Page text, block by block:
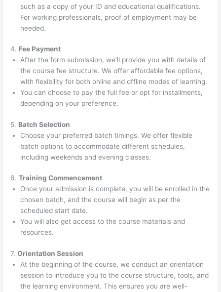
such as a copy of your ID and educational qualifications.
For working professionals, proof of employment may be
needed.
4. Fee Payment
After the form submission, we’ll provide you with details of
the course fee structure. We offer affordable fee options,
with flexibility for both online and offline modes of learning.
You can choose to pay the full fee or opt for installments,
depending on your preference.
5. Batch Selection
Choose your preferred batch timings. We offer flexible
batch options to accommodate different schedules,
including weekends and evening classes.
6.Training Commencement
Once your admission is complete, you will be enrolled in the
chosen batch, and the course will begin as per the
scheduled start date.
You will also get access to the course materials and
resources.
7.Orientation Session
At the beginning of the course, we conduct an orientation
session to introduce you to the course structure, tools, and
the learning environment. This ensures you are well-